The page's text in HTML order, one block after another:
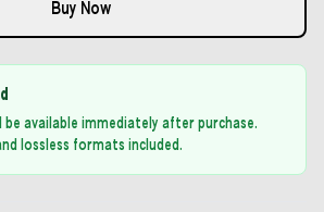
Buy Now
be available immediately after purchase.
lossless formats included.